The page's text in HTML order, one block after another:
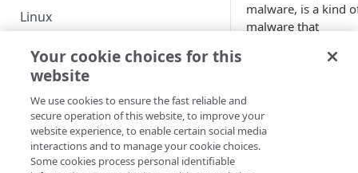
Linux
Azure
Accounts and security
USAGE
malware, is a kind
malware that
malware share the
same hash. This
the malware evade
Your cookie choices for this
website
We use cookies to ensure the fast reliable and
secure operation of this website, to improve your
website experience, to enable certain social media
interactions and to manage your cookie choices.
Some cookies process personal identifiable